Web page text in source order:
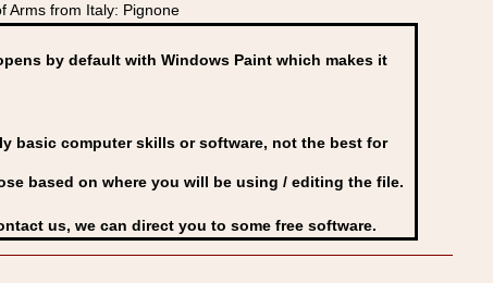
Arms from Italy: Pignone
by default with Windows Paint which makes it
basic computer skills or software, not the best for
based on where you will be using / editing the file.
us, we can direct you to some free software.